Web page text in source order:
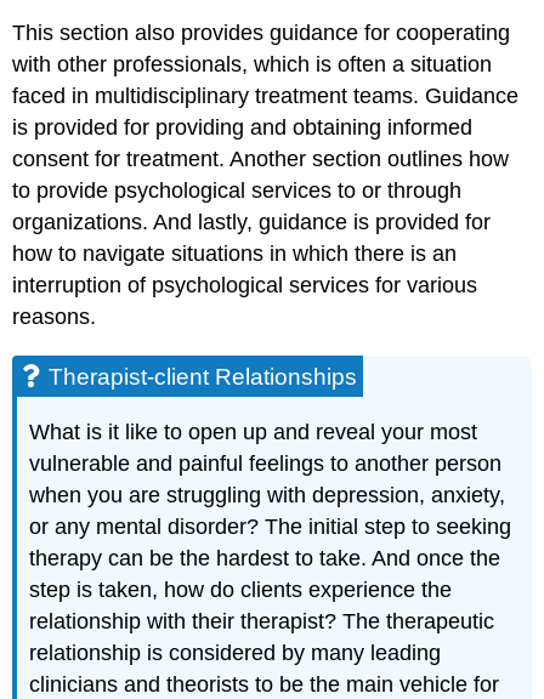
This section also provides guidance for cooperating
with other professionals, which is often a situation
faced in multidisciplinary treatment teams. Guidance
is provided for providing and obtaining informed
consent for treatment. Another section outlines how
to provide psychological services to or through
organizations. And lastly, guidance is provided for
how to navigate situations in which there is an
interruption of psychological services for various
reasons.
Therapist-client Relationships
What is it like to open up and reveal your most
vulnerable and painful feelings to another person
when you are struggling with depression, anxiety,
or any mental disorder? The initial step to seeking
therapy can be the hardest to take. And once the
step is taken, how do clients experience the
relationship with their therapist? The therapeutic
relationship is considered by many leading
clinicians and theorists to be the main vehicle for